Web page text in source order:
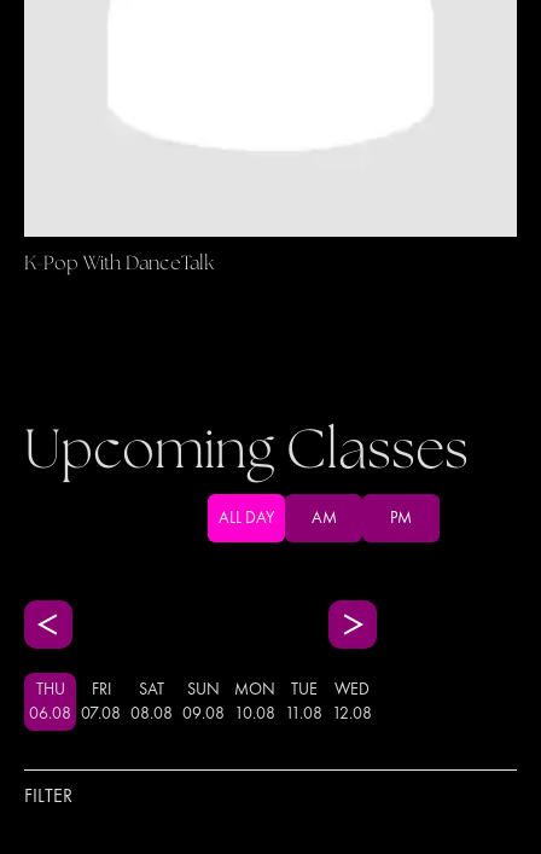
K-Pop With DanceTalk
Upcoming Classes
ALL DAY AM PM
THU
06.08
FRI
07.08
SAT
08.08
SUN
09.08
MON
10.08
TUE
.08
WED
12.08
FILTER